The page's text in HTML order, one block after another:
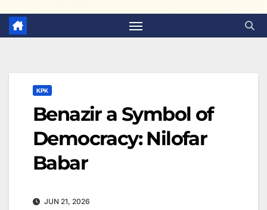
KPK
Benazir a Symbol of
Democracy: Nilofar
Babar
JUN 21, 2026